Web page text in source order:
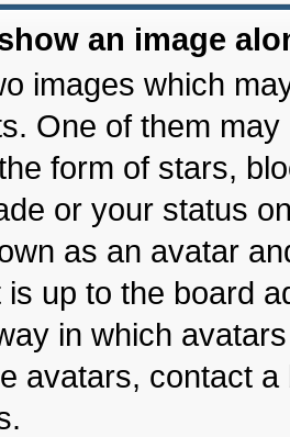
an image
images which
One of them
form of stars,
or your status
as an avatar
is up to the board
in which
avatars, contact